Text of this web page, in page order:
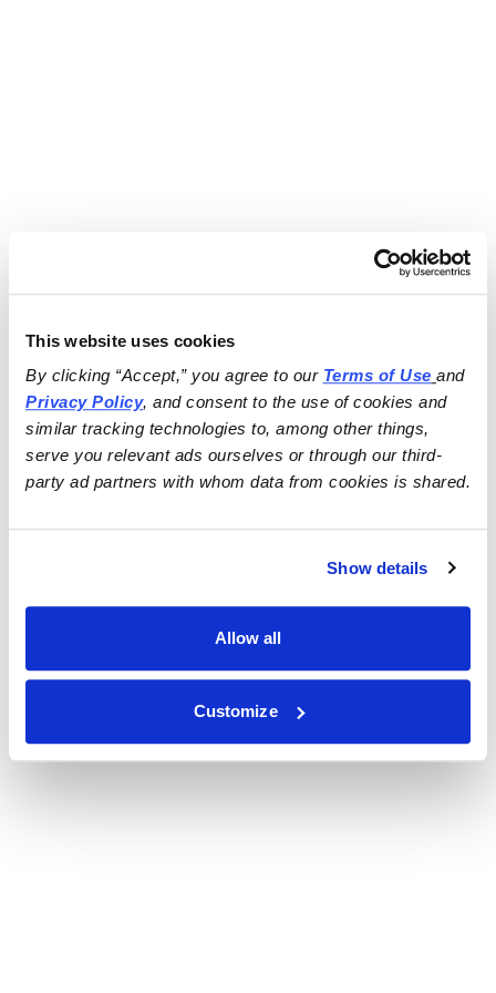
This website uses cookies
By clicking “Accept,” you agree to our Terms of Use
and
Privacy Policy, and consent to the use of cookies and
similar tracking technologies to, among other things,
serve you relevant ads ourselves or through our third-
party ad partners with whom data from cookies is shared.
Show details
Allow all
Customize